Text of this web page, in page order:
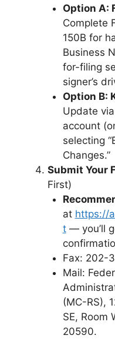
Option A:
Complete
150B for
Business
for-filing
signer’s
Option B:
Update
account
selecting
Changes.”
Submit Your
First)
at https://
t— you’ll
Fax: 202-
Mail:
(MC-RS),
SE, Room
20590.